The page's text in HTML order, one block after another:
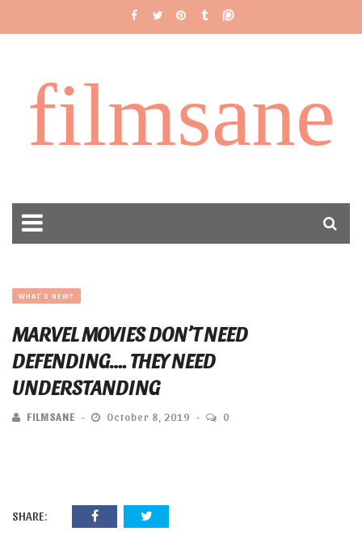
filmsane
WHAT'S NEW?
MARVEL MOVIES DON’T NEED
DEFENDING…. THEY NEED
UNDERSTANDING
FILMSANE October 8, 2019 0
SHARE: